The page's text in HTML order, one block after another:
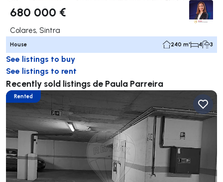
680 000 €
Colares, Sintra
House 240 m² 4 3
See listings to buy
See listings to rent
Recently sold listings de Paula Parreira
Rented